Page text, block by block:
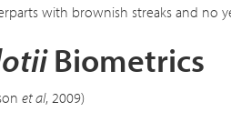
with brownish streaks and no
Biometrics
et al, 2009)